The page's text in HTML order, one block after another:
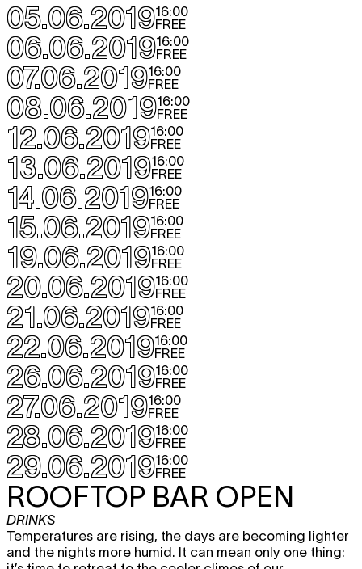
05.06.201916:00
FREE
06.06.201916:00
FREE
07.06.201916:00
FREE
08.06.201916:00
FREE
12.06.201916:00
FREE
13.06.201916:00
FREE
14.06.201916:00
FREE
15.06.201916:00
FREE
19.06.201916:00
FREE
20.06.201916:00
FREE
21.06.201916:00
FREE
22.06.201916:00
FREE
26.06.201916:00
FREE
27.06.201916:00
FREE
28.06.201916:00
FREE
29.06.201916:00
FREE
ROOFTOP BAR OPEN
DRINKS
Temperatures are rising, the days are becoming lighter
and the nights more humid. It can mean only one thing: